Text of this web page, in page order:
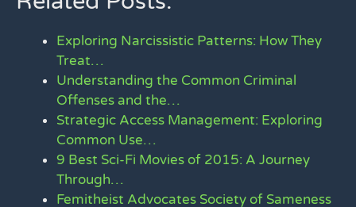
Exploring Narcissistic Patterns: How They
Treat…
Understanding the Common Criminal
Offenses and the…
Strategic Access Management: Exploring
Common Use…
9 Best Sci-Fi Movies of 2015: A Journey
Through…
Femitheist Advocates Society of Sameness